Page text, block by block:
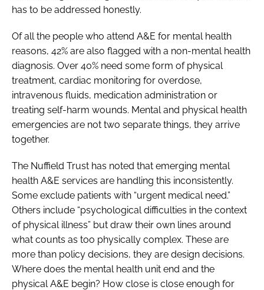
has to be addressed honestly.
Of all the people who attend A&E for mental health
reasons, 42% are also flagged with a non-mental health
diagnosis. Over 40% need some form of physical
treatment, cardiac monitoring for overdose,
intravenous fluids, medication administration or
treating self-harm wounds. Mental and physical health
emergencies are not two separate things, they arrive
together.
The Nuffield Trust has noted that emerging mental
health A&E services are handling this inconsistently.
Some exclude patients with “urgent medical need.”
Others include “psychological difficulties in the context
of physical illness” but draw their own lines around
what counts as too physically complex. These are
more than policy decisions, they are design decisions.
Where does the mental health unit end and the
physical A&E begin? How close is close enough for